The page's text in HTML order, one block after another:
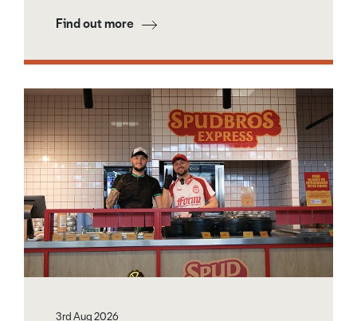
Find out more
3rd Aug 2026